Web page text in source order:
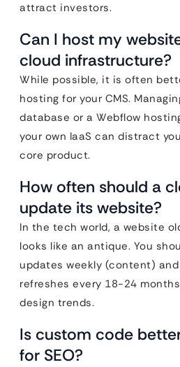
attract investors.
Can I host my
cloud infrastructure?
While possible, it is often
hosting for your CMS.
database or a Webflow
your own IaaS can distract
core product.
How often should a
update its website?
In the tech world, a website
looks like an antique. You
updates weekly (content) and
refreshes every 18-24
design trends.
Is custom code
for SEO?